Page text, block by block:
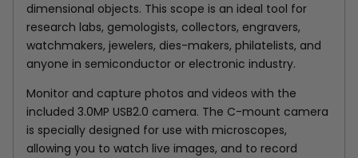
dimensional objects. This scope is an ideal tool for
research labs, gemologists, collectors, engravers,
watchmakers, jewelers, dies-makers, philatelists, and
anyone in semiconductor or electronic industry.
Monitor and capture photos and videos with the
included 3.0MP USB2.0 camera. The C-mount camera
is specially designed for use with microscopes,
allowing you to watch live images, and to record